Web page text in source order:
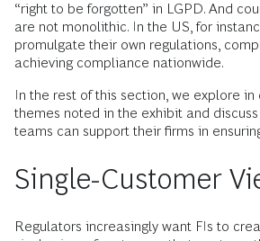
“right to be forgotten” in LGPD. And
are not monolithic. In the US, for
promulgate their own regulations,
achieving compliance nationwide.
In the rest of this section, we explore
themes noted in the exhibit and
teams can support their firms in
Single-Customer
Regulators increasingly want FIs to